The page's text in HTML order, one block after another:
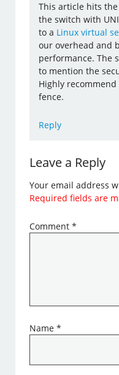
This article hits
the switch with
to a Linux virtual
our overhead and
performance. The
to mention the
Highly
fence.
Reply
Leave a Reply
Your email address
Required fields are
Comment*
Name*